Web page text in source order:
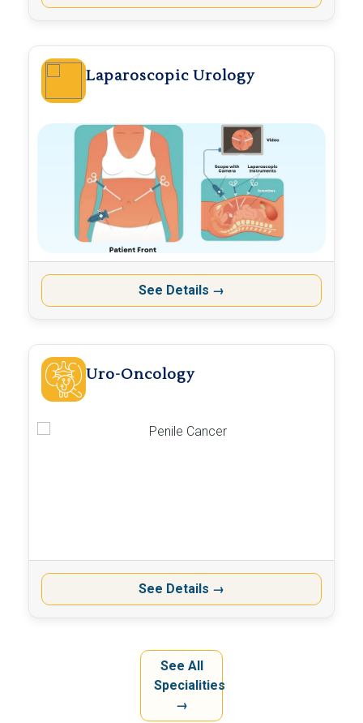
Laparoscopic Urology
See Details →
Uro-Oncology
See Details →
See All
Specialities
→